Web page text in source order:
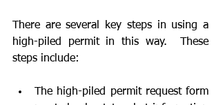
There are several key steps in using a
high-piled permit in this way.  These
steps include:
The high-piled permit request form